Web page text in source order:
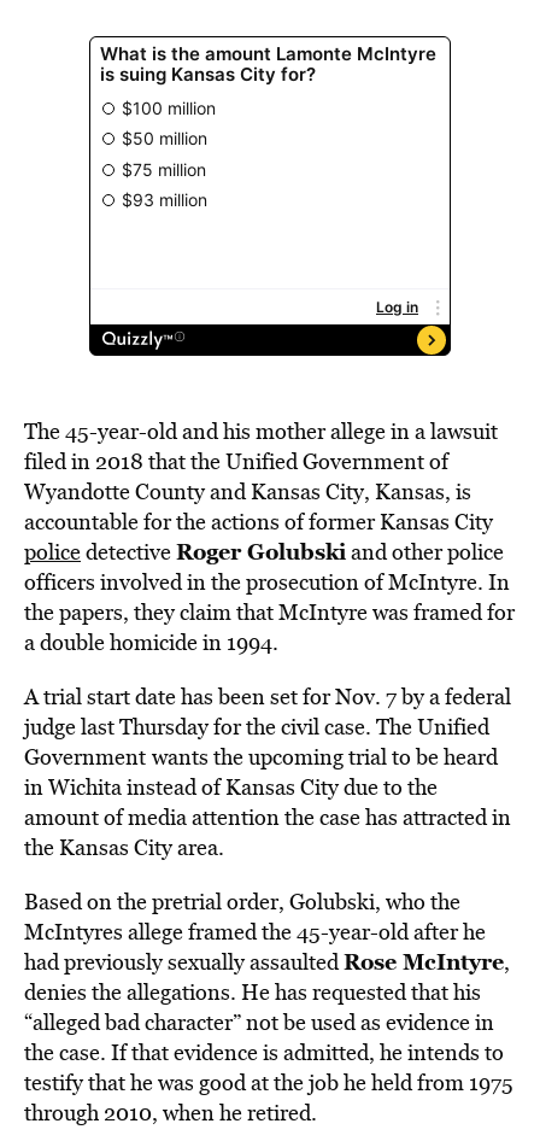
The 45-year-old and his mother allege in a lawsuit
filed in 2018 that the Unified Government of
Wyandotte County and Kansas City, Kansas, is
accountable for the actions of former Kansas City
policedetectiveRoger Golubskiand other police
officers involved in the prosecution of McIntyre. In
the papers, they claim that McIntyre was framed for
a double homicide in 1994.
A trial start date has been set for Nov. 7 by a federal
judge last Thursday for the civil case. The Unified
Government wants the upcoming trial to be heard
in Wichita instead of Kansas City due to the
amount of media attention the case has attracted in
the Kansas City area.
Based on the pretrial order, Golubski, who the
McIntyres allege framed the 45-year-old after he
had previously sexually assaultedRose McIntyre,
denies the allegations. He has requested that his
“alleged bad character” not be used as evidence in
the case. If that evidence is admitted, he intends to
testify that he was good at the job he held from 1975
through 2010, when he retired.